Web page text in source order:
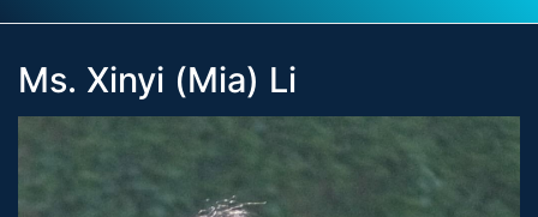
Ms. Xinyi (Mia) Li